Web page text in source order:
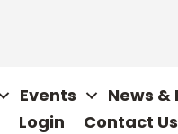
Events
News &
Login Contact Us